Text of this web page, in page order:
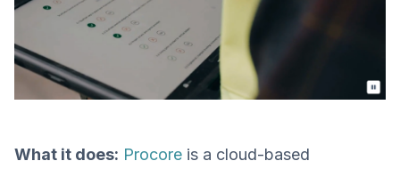
What it does: Procore is a cloud-based